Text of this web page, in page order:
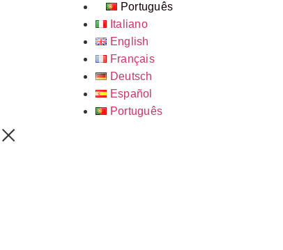
Português
Italiano
English
Français
Deutsch
Español
Português